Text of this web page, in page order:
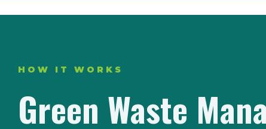
HOW IT WORKS
Green Waste